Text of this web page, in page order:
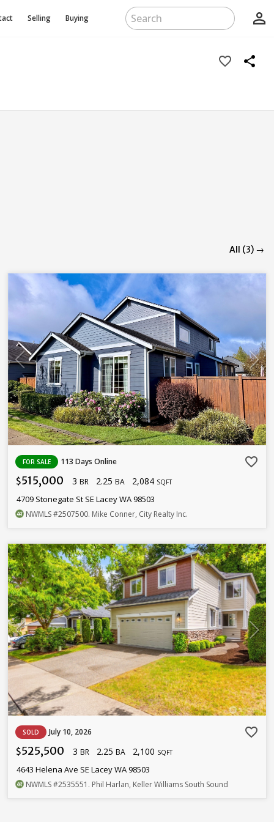
Selling Buying person_outline
favorite_border share
All (3) →
FOR SALE 113 Days Online favorite_border
$515,000 3 BR 2.25 BA 2,084 SQFT
4709 Stonegate St SE Lacey WA 98503
NWMLS#2507500. Mike Conner, City Realty Inc.
SOLD July 10, 2026 favorite_border
$525,500 3 BR 2.25 BA 2,100 SQFT
4643 Helena Ave SE Lacey WA 98503
NWMLS#2535551 . Phil Harlan, Keller Williams South Sound